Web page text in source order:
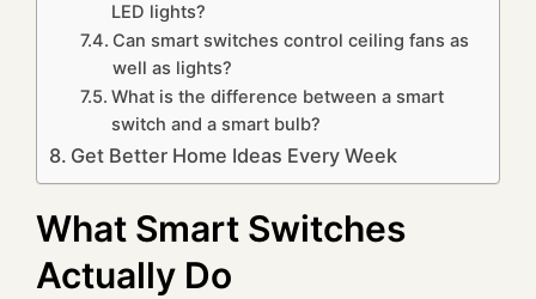
LED lights?
Can smart switches control ceiling fans as
well as lights?
What is the difference between a smart
switch and a smart bulb?
Get Better Home Ideas Every Week
What Smart Switches
Actually Do